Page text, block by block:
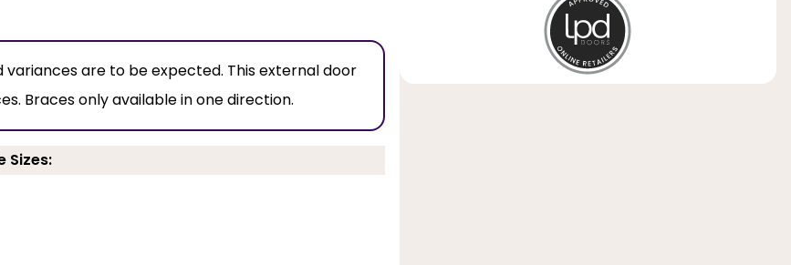
are to be expected. This external door
Braces only available in one direction.
Sizes: